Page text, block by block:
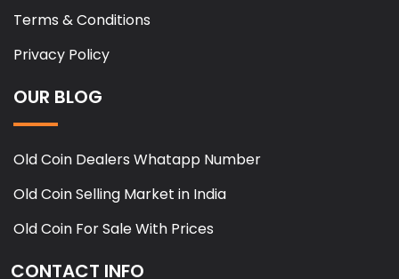
Terms & Conditions
Privacy Policy
OUR BLOG
Old Coin Dealers Whatapp Number
Old Coin Selling Market in India
Old Coin For Sale With Prices
CONTACT INFO